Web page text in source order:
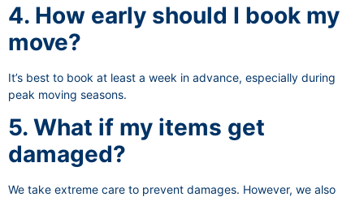
4. How early should I book my
move?
It’s best to book at least a week in advance, especially during
peak moving seasons.
5. What if my items get
damaged?
We take extreme care to prevent damages. However, we also